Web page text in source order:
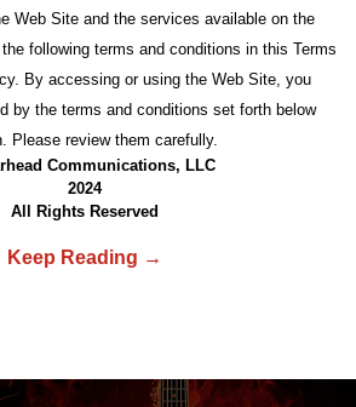
Web Site and the services available on the
following terms and conditions in this Terms
By accessing or using the Web Site, you
by the terms and conditions set forth below
Please review them carefully.
Communications, LLC
2024
All Rights Reserved